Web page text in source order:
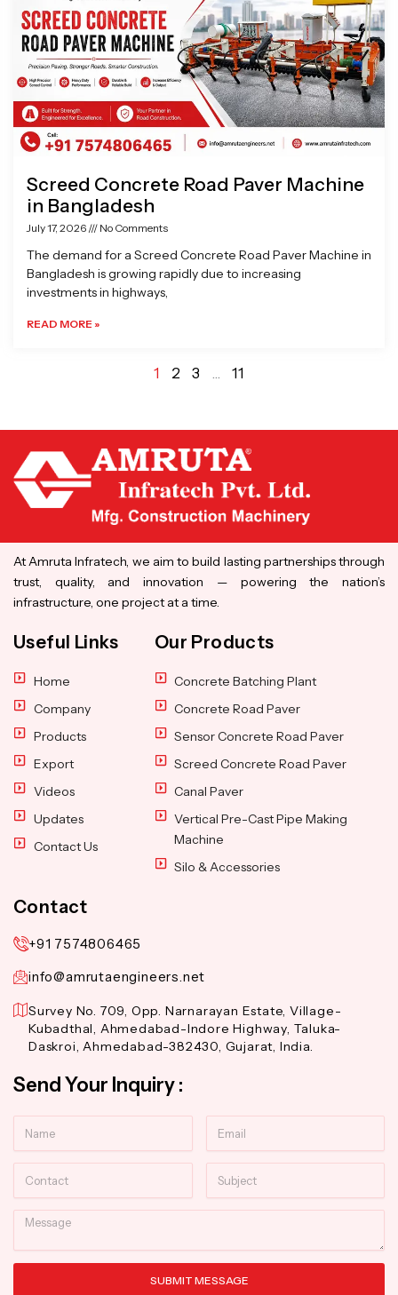
Screed Concrete Road Paver Machine
in Bangladesh
July 17, 2026 No Comments
The demand for a Screed Concrete Road Paver Machine in
Bangladesh is growing rapidly due to increasing
investments in highways,
READ MORE »
1 2 3 … 11
At Amruta Infratech, we aim to build lasting partnerships through
trust, quality, and innovation — powering the nation’s
infrastructure, one project at a time.
Useful Links
Home
Company
Products
Export
Videos
Updates
Contact Us
Our Products
Concrete Batching Plant
Concrete Road Paver
Sensor Concrete Road Paver
Screed Concrete Road Paver
Canal Paver
Vertical Pre-Cast Pipe Making
Machine
Silo & Accessories
Contact
+91 7574806465
info@amrutaengineers.net
Survey No. 709, Opp. Narnarayan Estate, Village-
Kubadthal, Ahmedabad-Indore Highway, Taluka-
Daskroi, Ahmedabad-382430, Gujarat, India.
Send Your Inquiry :
Message
SUBMIT MESSAGE